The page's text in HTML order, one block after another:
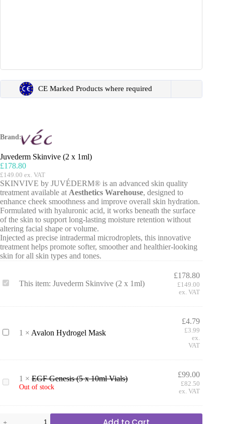
CE Marked Products where required
Brand:
Juvederm Skinvive (2 x 1ml)
£178.80
£149.00 ex. VAT
SKINVIVE by JUVÉDERM® is an advanced skin quality
treatment available at Aesthetics Warehouse, designed to
enhance cheek smoothness and improve overall skin hydration.
Formulated with hyaluronic acid, it works beneath the surface
of the skin to support long-lasting moisture retention without
altering facial shape or volume.
Injected as precise intradermal microdroplets, this innovative
treatment helps promote softer, smoother and healthier-looking
skin for all skin types and tones.
J
e
r
k
n
v
This item: Juvederm Skinvive (2 x 1ml)
£178.80
£149.00
ex. VAT
A
l
H
1 × Avalon Hydrogel Mask
£4.79
£3.99
ex.
VAT
E
G
1 × EGF Genesis (5 x 10ml Vials)
Out of stock
£99.00
£82.50
ex. VAT